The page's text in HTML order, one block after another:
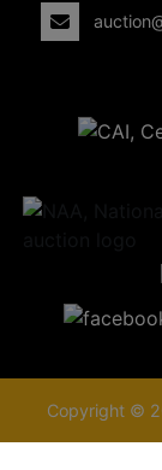
Copyright ©